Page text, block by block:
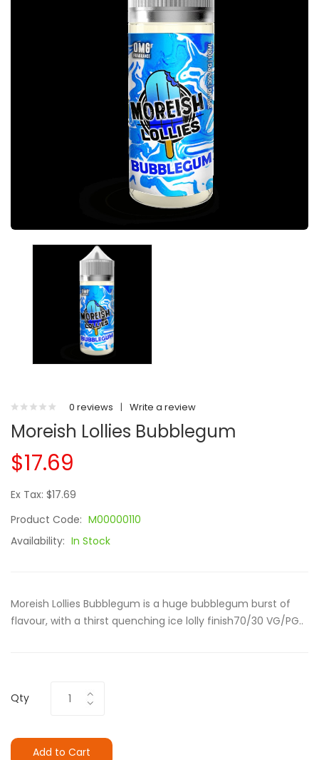
0 reviews | Write a review
Moreish Lollies Bubblegum
$17.69
Ex Tax: $17.69
Product Code: M00000110
Availability: In Stock
Moreish Lollies Bubblegum is a huge bubblegum burst of
flavour, with a thirst quenching ice lolly finish70/30 VG/PG..
Qty
Add to Cart